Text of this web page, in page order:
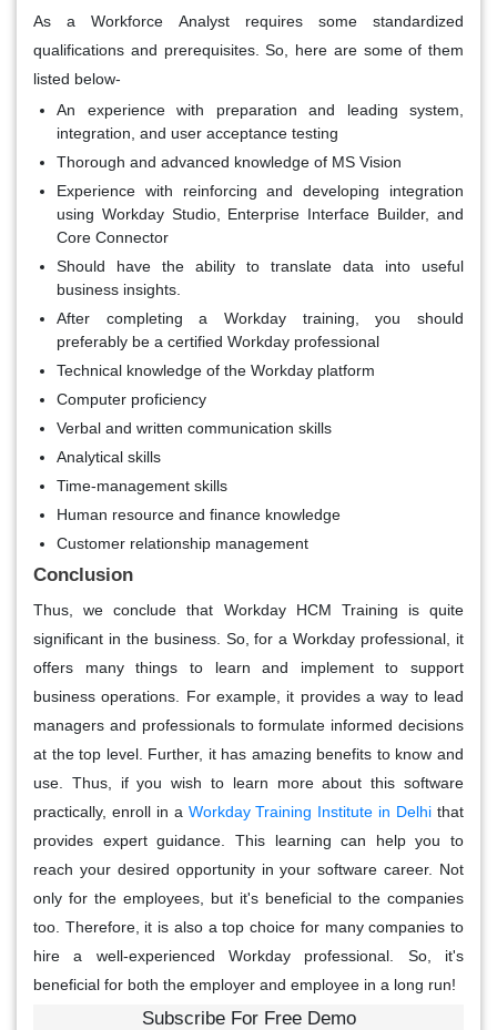
As a Workforce Analyst requires some standardized
qualifications and prerequisites. So, here are some of them
listed below-
An experience with preparation and leading system,
integration, and user acceptance testing
Thorough and advanced knowledge of MS Vision
Experience with reinforcing and developing integration
using Workday Studio, Enterprise Interface Builder, and
Core Connector
Should have the ability to translate data into useful
business insights.
After completing a Workday training, you should
preferably be a certified Workday professional
Technical knowledge of the Workday platform
Computer proficiency
Verbal and written communication skills
Analytical skills
Time-management skills
Human resource and finance knowledge
Customer relationship management
Conclusion
Thus, we conclude that Workday HCM Training is quite
significant in the business. So, for a Workday professional, it
offers many things to learn and implement to support
business operations. For example, it provides a way to lead
managers and professionals to formulate informed decisions
at the top level. Further, it has amazing benefits to know and
use. Thus, if you wish to learn more about this software
practically, enroll in a Workday Training Institute in Delhi that
provides expert guidance. This learning can help you to
reach your desired opportunity in your software career. Not
only for the employees, but it's beneficial to the companies
too. Therefore, it is also a top choice for many companies to
hire a well-experienced Workday professional. So, it's
beneficial for both the employer and employee in a long run!
Subscribe For Free Demo